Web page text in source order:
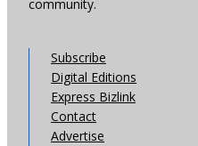
community.
Subscribe
Digital Editions
Express Bizlink
Contact
Advertise